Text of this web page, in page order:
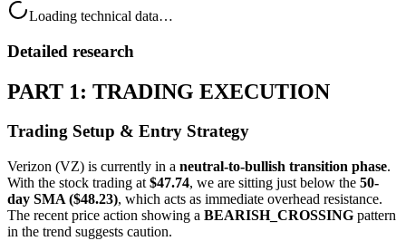
Loading technical data…
Detailed research
PART 1: TRADING EXECUTION
Trading Setup & Entry Strategy
Verizon (VZ) is currently in a neutral-to-bullish transition phase.
With the stock trading at $47.74, we are sitting just below the 50-
day SMA ($48.23), which acts as immediate overhead resistance.
The recent price action showing a BEARISH_CROSSING pattern
in the trend suggests caution.